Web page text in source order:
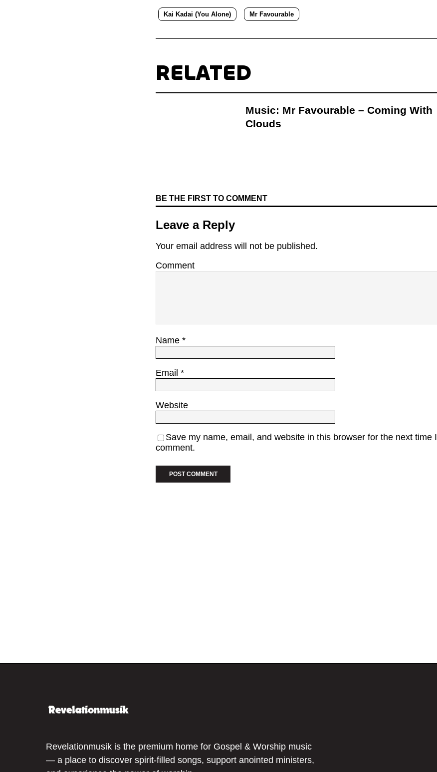
Kai Kadai (You Alone) Mr Favourable
RELATED
Music: Mr Favourable – Coming With
Clouds
BE THE FIRST TO COMMENT
Leave a Reply
Your email address will not be published.
Comment
Name *
Email *
Website
Save my name, email, and website in this browser for the next time I
comment.
Revelationmusik is the premium home for Gospel & Worship music
— a place to discover spirit-filled songs, support anointed ministers,